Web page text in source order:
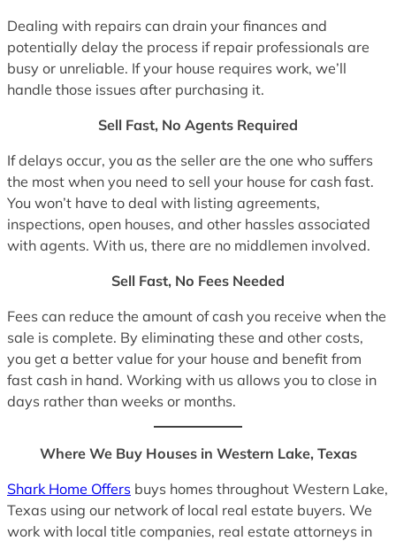
Dealing with repairs can drain your finances and
potentially delay the process if repair professionals are
busy or unreliable. If your house requires work, we’ll
handle those issues after purchasing it.
Sell Fast, No Agents Required
If delays occur, you as the seller are the one who suffers
the most when you need to sell your house for cash fast.
You won’t have to deal with listing agreements,
inspections, open houses, and other hassles associated
with agents. With us, there are no middlemen involved.
Sell Fast, No Fees Needed
Fees can reduce the amount of cash you receive when the
sale is complete. By eliminating these and other costs,
you get a better value for your house and benefit from
fast cash in hand. Working with us allows you to close in
days rather than weeks or months.
Where We Buy Houses in Western Lake, Texas
Shark Home Offers buys homes throughout Western Lake,
Texas using our network of local real estate buyers. We
work with local title companies, real estate attorneys in